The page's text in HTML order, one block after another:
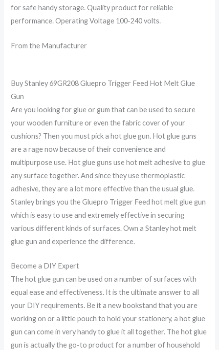
for safe handy storage. Quality product for reliable
performance. Operating Voltage 100-240 volts.
From the Manufacturer
Buy Stanley 69GR208 Gluepro Trigger Feed Hot Melt Glue
Gun
Are you looking for glue or gum that can be used to secure
your wooden furniture or even the fabric cover of your
cushions? Then you must pick a hot glue gun. Hot glue guns
are a rage now because of their convenience and
multipurpose use. Hot glue guns use hot melt adhesive to glue
any surface together. And since they use thermoplastic
adhesive, they are a lot more effective than the usual glue.
Stanley brings you the Gluepro Trigger Feed hot melt glue gun
which is easy to use and extremely effective in securing
various different kinds of surfaces. Own a Stanley hot melt
glue gun and experience the difference.
Become a DIY Expert
The hot glue gun can be used on a number of surfaces with
equal ease and effectiveness. It is the ultimate answer to all
your DIY requirements. Be it a new bookstand that you are
working on or a little pouch to hold your stationery, a hot glue
gun can come in very handy to glue it all together. The hot glue
gun is actually the go-to product for a number of household